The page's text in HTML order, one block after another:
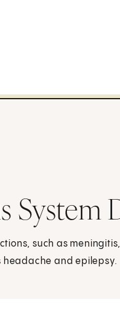
System
such as
headache and epilepsy.